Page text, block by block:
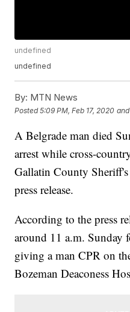
undefined
undefined
By: MTN News
Posted5:09 PM, Feb 17, 2020
A Belgrade man died
arrest while cross-
Gallatin County
press release.
According to the press
around 11 a.m. Sunday
giving a man CPR on
Bozeman Deaconess